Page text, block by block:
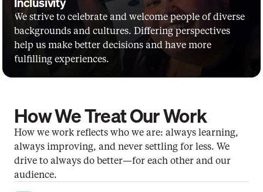
We strive to celebrate and welcome people of diverse
backgrounds and cultures. Differing perspectives
help us make better decisions and have more
fulfilling experiences.
How We Treat Our Work
How we work reflects who we are: always learning,
always improving, and never settling for less. We
drive to always do better—for each other and our
audience.